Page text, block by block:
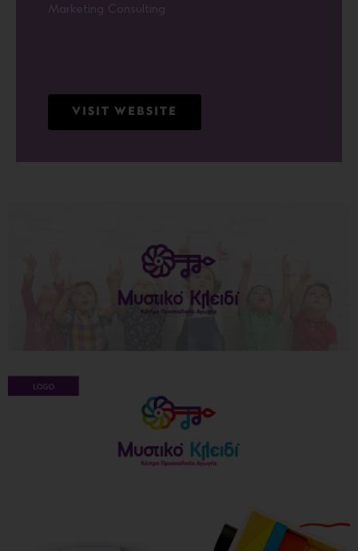
Marketing Consulting
VISIT WEBSITE